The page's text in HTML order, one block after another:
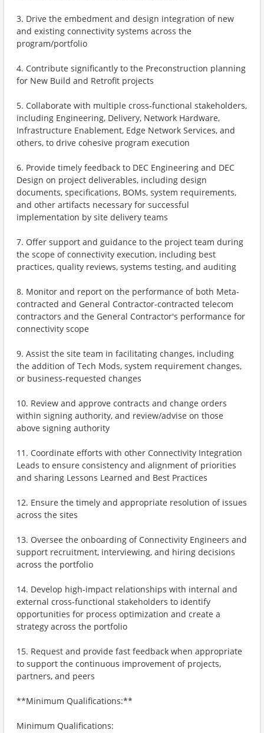
3. Drive the embedment and design integration of new
and existing connectivity systems across the
program/portfolio
4. Contribute significantly to the Preconstruction planning
for New Build and Retrofit projects
5. Collaborate with multiple cross-functional stakeholders,
including Engineering, Delivery, Network Hardware,
Infrastructure Enablement, Edge Network Services, and
others, to drive cohesive program execution
6. Provide timely feedback to DEC Engineering and DEC
Design on project deliverables, including design
documents, specifications, BOMs, system requirements,
and other artifacts necessary for successful
implementation by site delivery teams
7. Offer support and guidance to the project team during
the scope of connectivity execution, including best
practices, quality reviews, systems testing, and auditing
8. Monitor and report on the performance of both Meta-
contracted and General Contractor-contracted telecom
contractors and the General Contractor's performance for
connectivity scope
9. Assist the site team in facilitating changes, including
the addition of Tech Mods, system requirement changes,
or business-requested changes
10. Review and approve contracts and change orders
within signing authority, and review/advise on those
above signing authority
11. Coordinate efforts with other Connectivity Integration
Leads to ensure consistency and alignment of priorities
and sharing Lessons Learned and Best Practices
12. Ensure the timely and appropriate resolution of issues
across the sites
13. Oversee the onboarding of Connectivity Engineers and
support recruitment, interviewing, and hiring decisions
across the portfolio
14. Develop high-impact relationships with internal and
external cross-functional stakeholders to identify
opportunities for process optimization and create a
strategy across the portfolio
15. Request and provide fast feedback when appropriate
to support the continuous improvement of projects,
partners, and peers
**Minimum Qualifications:**
Minimum Qualifications: